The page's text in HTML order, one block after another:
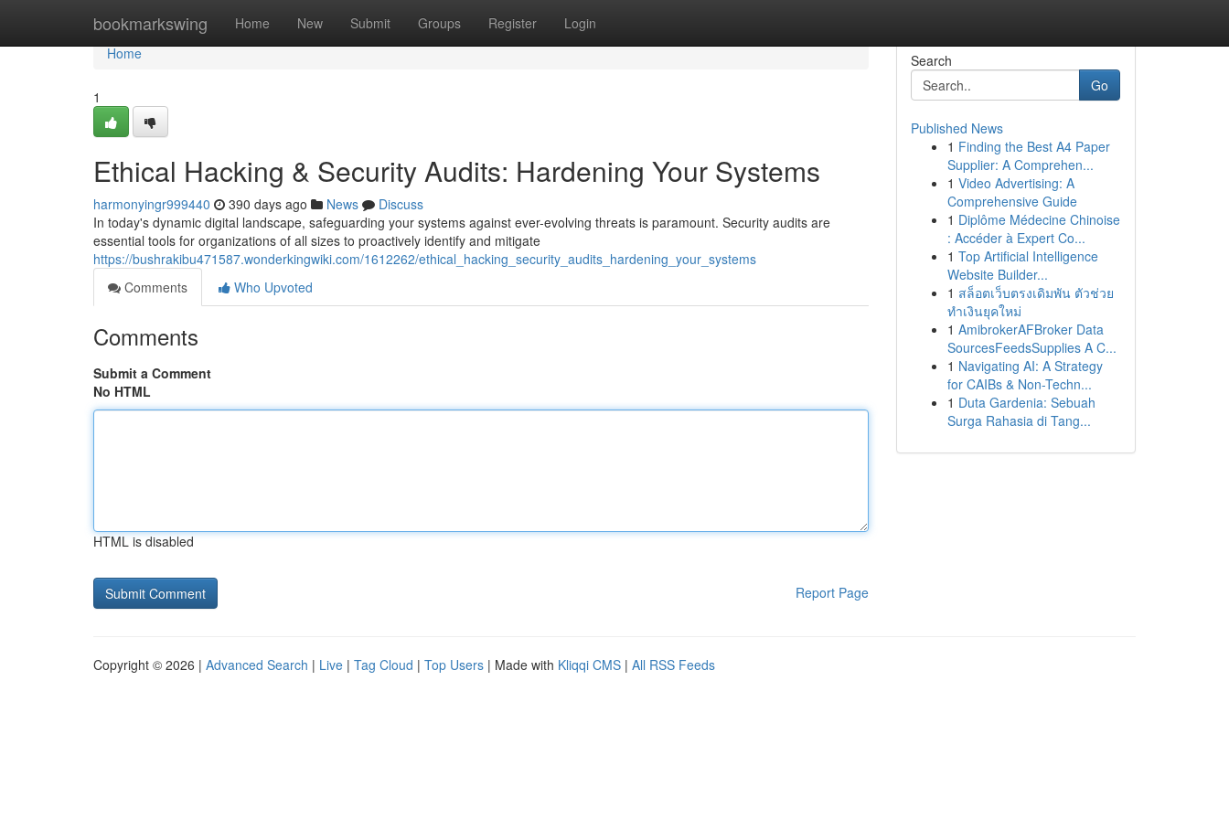
bookmarkswing Home New Submit Groups Register Login
Home
Home
1
Ethical Hacking & Security Audits: Hardening Your Systems
harmonyingr999440 390 days ago News
Discuss
In today's dynamic digital landscape, safeguarding your systems against ever-evolving threats is paramount. Security audits are
essential tools for organizations of all sizes to proactively identify and mitigate
https://bushrakibu471587.wonderkingwiki.com/1612262/ethical_hacking_security_audits_hardening_your_systems
Comments
Who Upvoted
Comments
Submit a Comment
No HTML
HTML is disabled
Report Page
Search
Go
Published News
1 Finding the Best A4 Paper
Supplier: A Comprehen...
1 Video Advertising: A
Comprehensive Guide
1 Diplôme Médecine Chinoise
: Accéder à Expert Co...
1 Top Artificial Intelligence
Website Builder...
1 สล็อตเว็บตรงเดิมพัน ตัวช่วย
ทำเงินยุคใหม่
1 AmibrokerAFBroker Data
SourcesFeedsSupplies A C...
1 Navigating AI: A Strategy
for CAIBs & Non-Techn...
1 Duta Gardenia: Sebuah
Surga Rahasia di Tang...
Copyright © 2026 | Advanced Search | Live | Tag Cloud | Top Users | Made with Kliqqi CMS | All RSS Feeds